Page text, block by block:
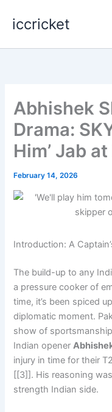
iccricket
Abhishek
Drama:
Him’ Jab
February 14, 2026
Introduction: A
The build-up to any
a pressure cooker of
time, it’s been spiced
diplomatic moment.
show of
Indian opener
injury in time for their
[[3]]. His reasoning
strength Indian side.